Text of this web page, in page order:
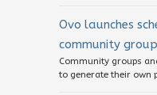
Ovo launches
community
Community groups
to generate their own